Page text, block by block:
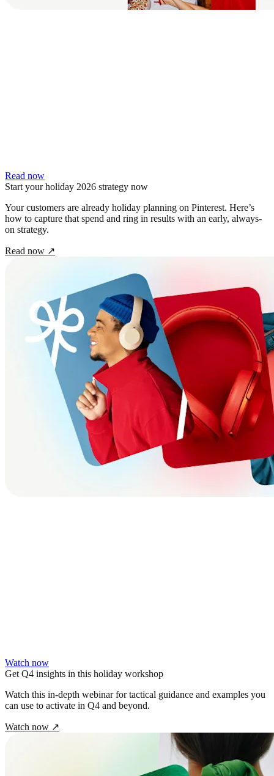
Read now
Start your holiday 2026 strategy now
Your customers are already holiday planning on Pinterest. Here’s
how to capture that spend and ring in results with an early, always-
on strategy.
Read now ↗
Watch now
Get Q4 insights in this holiday workshop
Watch this in‑depth webinar for tactical guidance and examples you
can use to activate in Q4 and beyond.
Watch now ↗